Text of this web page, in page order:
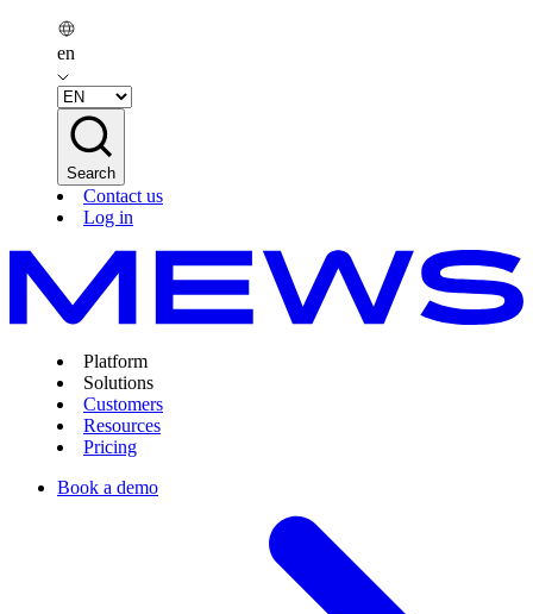
en
Search
Contact us
Log in
Platform
Solutions
Customers
Resources
Pricing
Book a demo